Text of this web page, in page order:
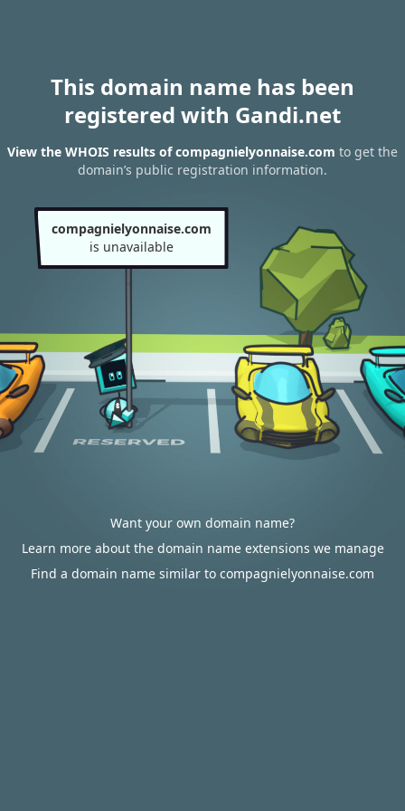
This domain name has been
registered with Gandi.net
View the WHOIS results of compagnielyonnaise.com to get the
domain’s public registration information.
compagnielyonnaise.com
is unavailable
Want your own domain name?
Learn more about the domain name extensions we manage
Find a domain name similar to compagnielyonnaise.com